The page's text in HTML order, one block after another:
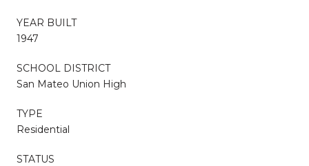
YEAR BUILT
1947
SCHOOL DISTRICT
San Mateo Union High
TYPE
Residential
STATUS